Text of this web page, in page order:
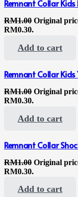
Remnant Collar Kids
RM1.00 Original
RM0.30.
Add to cart
Remnant Collar Kids
RM1.00 Original
RM0.30.
Add to cart
Remnant Collar
RM1.00 Original
RM0.30.
Add to cart